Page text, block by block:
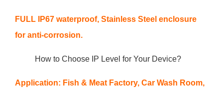
FULL IP67 waterproof, Stainless Steel enclosure
for anti-corrosion.
How to Choose IP Level for Your Device?
Application: Fish & Meat Factory, Car Wash Room,